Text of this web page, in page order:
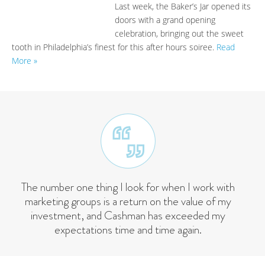
Last week, the Baker’s Jar opened its
doors with a grand opening
celebration, bringing out the sweet
tooth in Philadelphia’s finest for this after hours soiree. Read
More »
The number one thing I look for when I work with
marketing groups is a return on the value of my
investment, and Cashman has exceeded my
expectations time and time again.